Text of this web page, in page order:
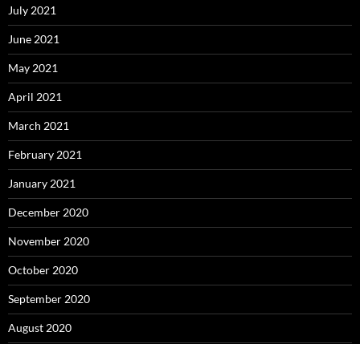
July 2021
June 2021
May 2021
April 2021
March 2021
February 2021
January 2021
December 2020
November 2020
October 2020
September 2020
August 2020